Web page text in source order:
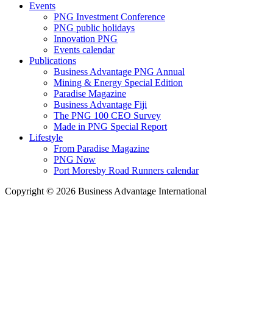
Events
PNG Investment Conference
PNG public holidays
Innovation PNG
Events calendar
Publications
Business Advantage PNG Annual
Mining & Energy Special Edition
Paradise Magazine
Business Advantage Fiji
The PNG 100 CEO Survey
Made in PNG Special Report
Lifestyle
From Paradise Magazine
PNG Now
Port Moresby Road Runners calendar
Copyright © 2026 Business Advantage International